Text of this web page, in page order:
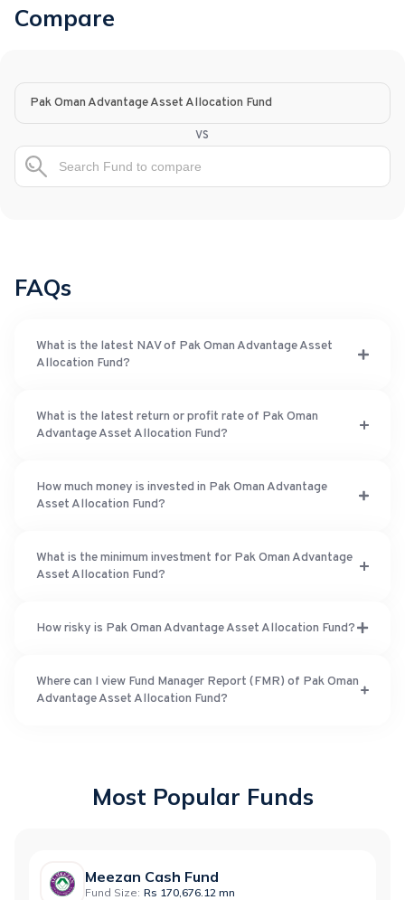
Compare
Pak Oman Advantage Asset Allocation Fund
vs
FAQs
What is the latest NAV of Pak Oman Advantage Asset
Allocation Fund?
What is the latest return or profit rate of Pak Oman
Advantage Asset Allocation Fund?
How much money is invested in Pak Oman Advantage
Asset Allocation Fund?
What is the minimum investment for Pak Oman Advantage
Asset Allocation Fund?
How risky is Pak Oman Advantage Asset Allocation Fund?
Where can I view Fund Manager Report (FMR) of Pak Oman
Advantage Asset Allocation Fund?
Most Popular Funds
Meezan Cash Fund
Fund Size: Rs 170,676.12 mn